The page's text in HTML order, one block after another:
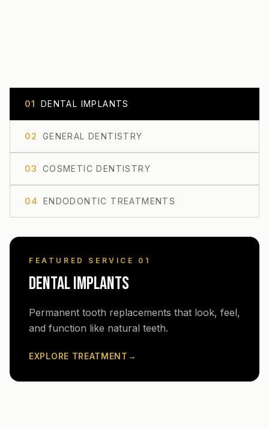
01 DENTAL IMPLANTS
02 GENERAL DENTISTRY
03 COSMETIC DENTISTRY
04 ENDODONTIC TREATMENTS
FEATURED SERVICE 0 1
DENTAL IMPLANTS
Permanent tooth replacements that look, feel,
and function like natural teeth.
EXPLORE TREATMENT →